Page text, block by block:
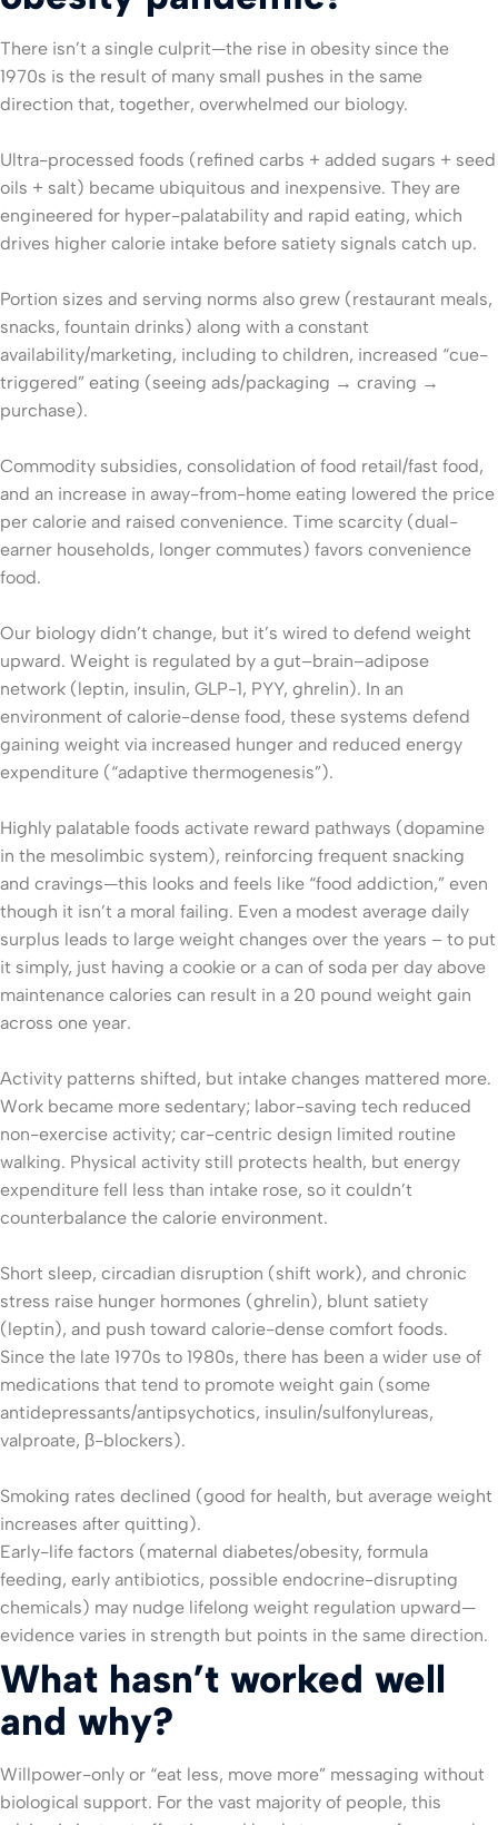
There isn’t a single culprit—the rise in obesity since the
1970s is the result of many small pushes in the same
direction that, together, overwhelmed our biology.
Ultra-processed foods (refined carbs + added sugars + seed
oils + salt) became ubiquitous and inexpensive. They are
engineered for hyper-palatability and rapid eating, which
drives higher calorie intake before satiety signals catch up.
Portion sizes and serving norms also grew (restaurant meals,
snacks, fountain drinks) along with a constant
availability/marketing, including to children, increased “cue-
triggered” eating (seeing ads/packaging → craving →
purchase).
Commodity subsidies, consolidation of food retail/fast food,
and an increase in away-from-home eating lowered the price
per calorie and raised convenience. Time scarcity (dual-
earner households, longer commutes) favors convenience
food.
Our biology didn’t change, but it’s wired to defend weight
upward. Weight is regulated by a gut–brain–adipose
network (leptin, insulin, GLP-1, PYY, ghrelin). In an
environment of calorie-dense food, these systems defend
gaining weight via increased hunger and reduced energy
expenditure (“adaptive thermogenesis”).
Highly palatable foods activate reward pathways (dopamine
in the mesolimbic system), reinforcing frequent snacking
and cravings—this looks and feels like “food addiction,” even
though it isn’t a moral failing. Even a modest average daily
surplus leads to large weight changes over the years – to put
it simply, just having a cookie or a can of soda per day above
maintenance calories can result in a 20 pound weight gain
across one year.
Activity patterns shifted, but intake changes mattered more.
Work became more sedentary; labor-saving tech reduced
non-exercise activity; car-centric design limited routine
walking. Physical activity still protects health, but energy
expenditure fell less than intake rose, so it couldn’t
counterbalance the calorie environment.
Short sleep, circadian disruption (shift work), and chronic
stress raise hunger hormones (ghrelin), blunt satiety
(leptin), and push toward calorie-dense comfort foods.
Since the late 1970s to 1980s, there has been a wider use of
medications that tend to promote weight gain (some
antidepressants/antipsychotics, insulin/sulfonylureas,
valproate, β-blockers).
Smoking rates declined (good for health, but average weight
increases after quitting).
Early-life factors (maternal diabetes/obesity, formula
feeding, early antibiotics, possible endocrine-disrupting
chemicals) may nudge lifelong weight regulation upward—
evidence varies in strength but points in the same direction.
What hasn’t worked well
and why?
Willpower-only or “eat less, move more” messaging without
biological support. For the vast majority of people, this